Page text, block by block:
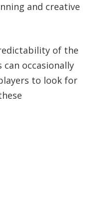
and creative
of the
can occasionally
to look for